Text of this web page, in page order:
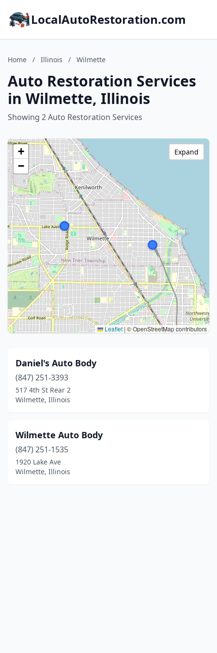
LocalAutoRestoration.com
Home / Illinois / Wilmette
Auto Restoration Services
in Wilmette, Illinois
Showing 2 Auto Restoration Services
+
−
Leaflet | © OpenStreetMap contributors
Expand
Daniel's Auto Body
(847) 251-3393
517 4th St Rear 2
Wilmette, Illinois
Wilmette Auto Body
(847) 251-1535
1920 Lake Ave
Wilmette, Illinois